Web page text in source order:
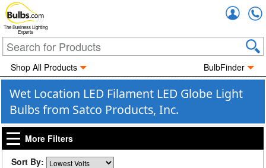
The Business Lighting
Experts
Shop All Products BulbFinder
Wet Location LED Filament LED Globe Light
Bulbs from Satco Products, Inc.
More Filters
Sort By: